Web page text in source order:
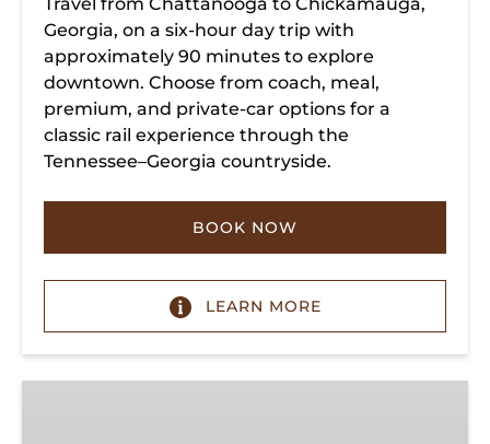
Georgia, on a six-hour day trip with
approximately 90 minutes to explore
downtown. Choose from coach, meal,
premium, and private-car options for a
classic rail experience through the
Tennessee–Georgia countryside.
BOOK NOW
LEARN MORE